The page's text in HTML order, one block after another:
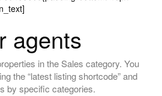
agents
in the Sales category. You
the “latest listing shortcode” and
by specific categories.